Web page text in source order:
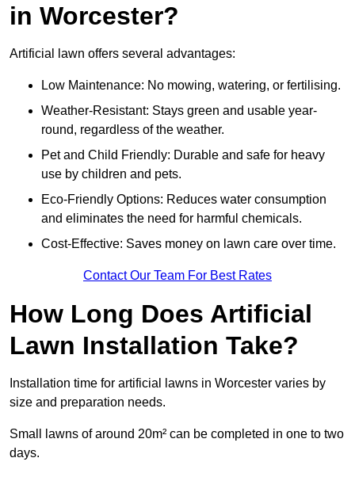
in Worcester?
Artificial lawn offers several advantages:
Low Maintenance: No mowing, watering, or fertilising.
Weather-Resistant: Stays green and usable year-
round, regardless of the weather.
Pet and Child Friendly: Durable and safe for heavy
use by children and pets.
Eco-Friendly Options: Reduces water consumption
and eliminates the need for harmful chemicals.
Cost-Effective: Saves money on lawn care over time.
Contact Our Team For Best Rates
How Long Does Artificial
Lawn Installation Take?
Installation time for artificial lawns in Worcester varies by
size and preparation needs.
Small lawns of around 20m² can be completed in one to two
days.